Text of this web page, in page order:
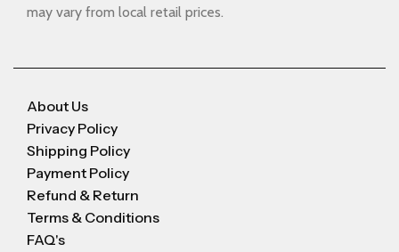
may vary from local retail prices.
About Us
Privacy Policy
Shipping Policy
Payment Policy
Refund & Return
Terms & Conditions
FAQ's